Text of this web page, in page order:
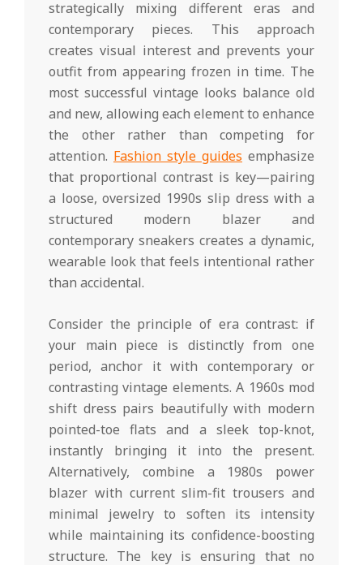
strategically mixing different eras and
contemporary pieces. This approach
creates visual interest and prevents your
outfit from appearing frozen in time. The
most successful vintage looks balance old
and new, allowing each element to enhance
the other rather than competing for
attention. Fashion style guides emphasize
that proportional contrast is key—pairing
a loose, oversized 1990s slip dress with a
structured modern blazer and
contemporary sneakers creates a dynamic,
wearable look that feels intentional rather
than accidental.
Consider the principle of era contrast: if
your main piece is distinctly from one
period, anchor it with contemporary or
contrasting vintage elements. A 1960s mod
shift dress pairs beautifully with modern
pointed-toe flats and a sleek top-knot,
instantly bringing it into the present.
Alternatively, combine a 1980s power
blazer with current slim-fit trousers and
minimal jewelry to soften its intensity
while maintaining its confidence-boosting
structure. The key is ensuring that no